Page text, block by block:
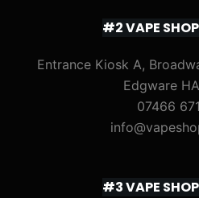
#2 VAPE
Entrance Kiosk A,
Edgware
07466
#3 VAPE